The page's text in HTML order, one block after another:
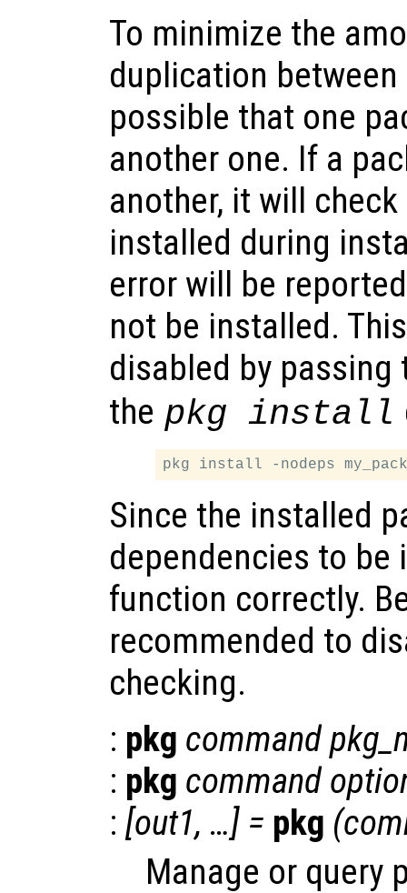
To minimize the
duplication
possible that one
another one. If a
another, it will
installed during
error will be
not be installed.
disabled by
the pkg install
Since the installed
dependencies to
function correctly.
recommended to
checking.
: pkg command
: pkg command
: [out1, …] = pkg (
Manage or query